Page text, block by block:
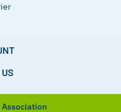
Association